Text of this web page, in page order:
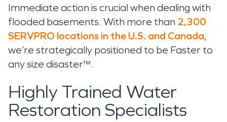
Immediate action is crucial when dealing with
flooded basements. With more than 2,300
SERVPRO locations in the U.S. and Canada,
we’re strategically positioned to be Faster to
any size disaster™.
Highly Trained Water
Restoration Specialists